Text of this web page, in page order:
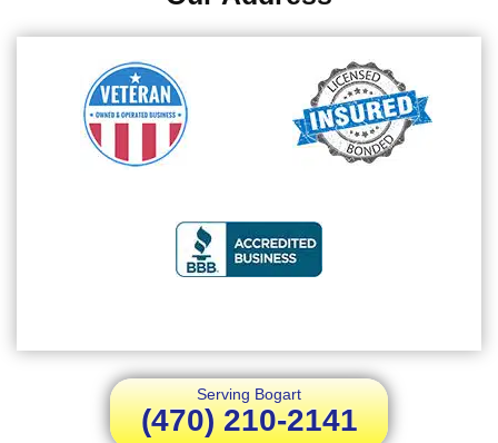
Serving Bogart
(470) 210-2141